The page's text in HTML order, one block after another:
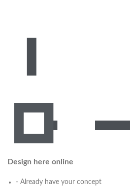
Design here online
- Already have your concept